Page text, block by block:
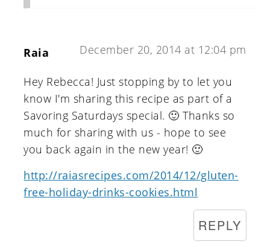
Raia December 20, 2014 at 12:04 pm
Hey Rebecca! Just stopping by to let you
know I'm sharing this recipe as part of a
Savoring Saturdays special. 🙂 Thanks so
much for sharing with us - hope to see
you back again in the new year! 🙂
http://raiasrecipes.com/2014/12/gluten-
free-holiday-drinks-cookies.html
REPLY